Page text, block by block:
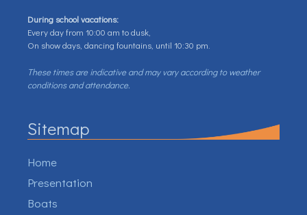
During school vacations:
Every day from 10:00 am to dusk,
On show days, dancing fountains, until 10:30 pm.
These times are indicative and may vary according to weather
conditions and attendance.
Sitemap
Home
Presentation
Boats